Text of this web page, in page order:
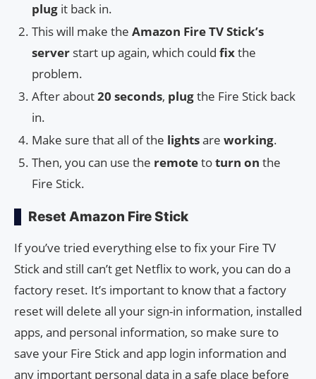
plug it back in.
This will make the Amazon Fire TV Stick’s
server start up again, which could fixthe
problem.
After about20 seconds, plugthe Fire Stick back
in.
Make sure that all of the lightsare working.
Then, you can use the remotetoturn on the
Fire Stick.
Reset Amazon Fire Stick
If you’ve tried everything else to fix your Fire TV
Stick and still can’t get Netflix to work, you can do a
factory reset. It’s important to know that a factory
reset will delete all your sign-in information, installed
apps, and personal information, so make sure to
save your Fire Stick and app login information and
any important personal data in a safe place before